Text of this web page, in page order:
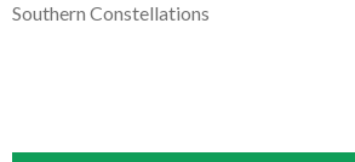
Southern Constellations